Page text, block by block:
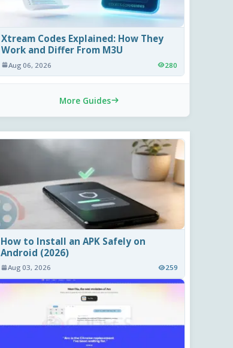
Xtream Codes Explained: How They
Work and Differ From M3U
Aug 06, 2026 280
More Guides
How to Install an APK Safely on
Android (2026)
Aug 03, 2026 259